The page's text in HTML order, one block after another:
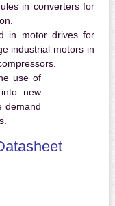
in converters for
in motor drives for
industrial motors in
use of
new
demand